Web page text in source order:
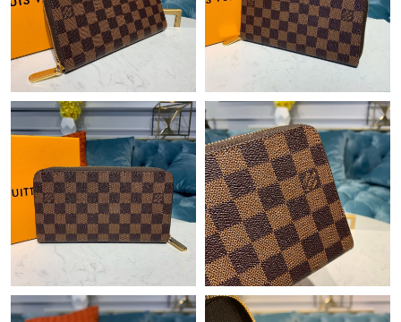
Just Sold: Ella from Dallas on Jun 04, 2026 at 3:12 PM.
Just Sold: Kara from San Diego on May 31, 2026 at 8:59 PM.
Just Sold: Xander from Phoenix on May 25, 2026 at 10:50 PM.
Just Sold: Tina from Sacramento on May 30, 2026 at 1:18 PM.
Just Sold: Grace from Nashville on Jul 29, 2026 at 4:21 PM.
Just Sold: Jack from Chicago on May 22, 2026 at 11:39 PM.